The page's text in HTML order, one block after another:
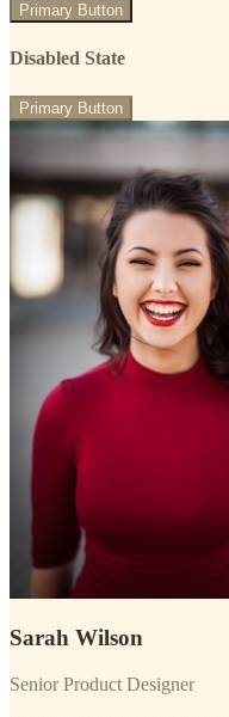
Primary Button
Disabled State
Primary Button
Sarah Wilson
Senior Product Designer